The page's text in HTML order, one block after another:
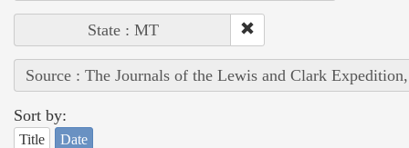
State : MT
Source : The Journals of the Lewis and Clark
Sort by:
Title Date